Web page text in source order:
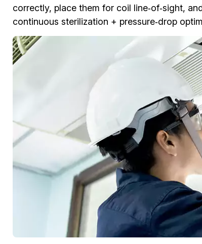
correctly, place them for coil line‑of‑sight,
continuous sterilization + pressure‑drop